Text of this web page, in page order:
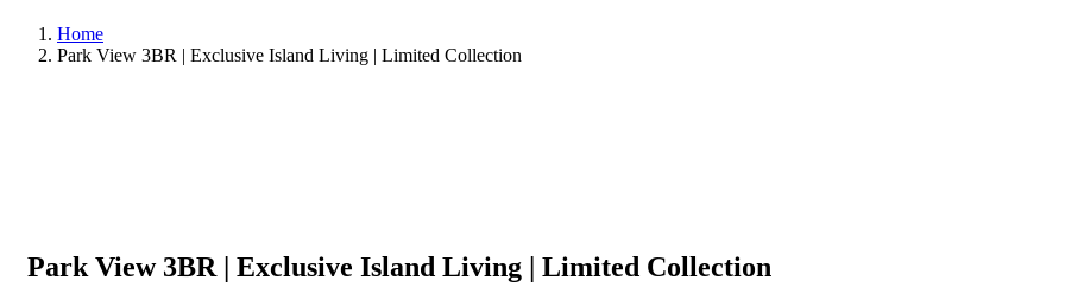
Home
Park View 3BR | Exclusive Island Living | Limited Collection
Park View 3BR | Exclusive Island Living | Limited Collection